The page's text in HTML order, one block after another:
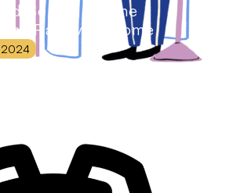
Selling Online
for Passive Income
2024